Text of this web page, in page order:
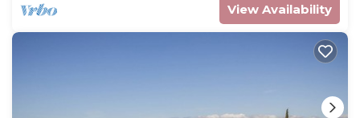
View Availability